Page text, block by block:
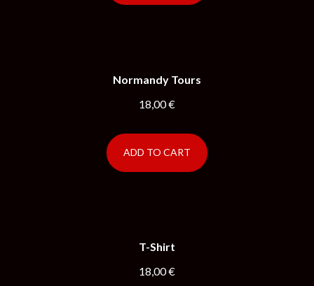
Normandy Tours
18,00€
ADD TO CART
T-Shirt
18,00€